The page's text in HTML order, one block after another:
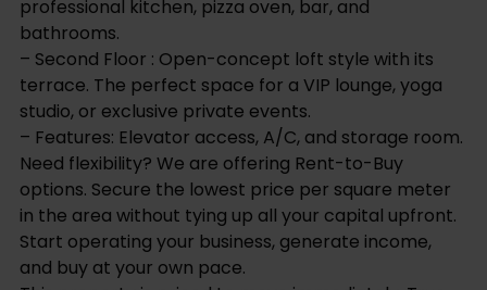
professional kitchen, pizza oven, bar, and
bathrooms.
– Second Floor : Open-concept loft style with its
terrace. The perfect space for a VIP lounge, yoga
studio, or exclusive private events.
– Features: Elevator access, A/C, and storage room.
Need flexibility? We are offering Rent-to-Buy
options. Secure the lowest price per square meter
in the area without tying up all your capital upfront.
Start operating your business, generate income,
and buy at your own pace.